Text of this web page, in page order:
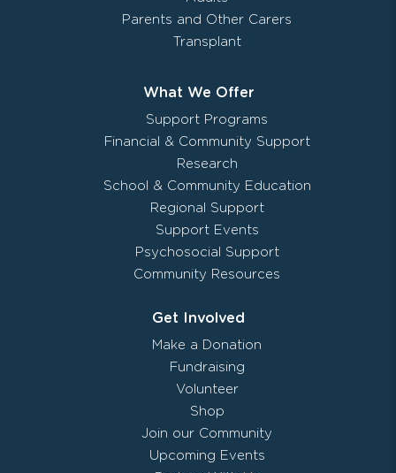
Parents and Other Carers
Transplant
What We Offer
Support Programs
Financial & Community Support
Research
School & Community Education
Regional Support
Support Events
Psychosocial Support
Community Resources
Get Involved
Make a Donation
Fundraising
Volunteer
Shop
Join our Community
Upcoming Events